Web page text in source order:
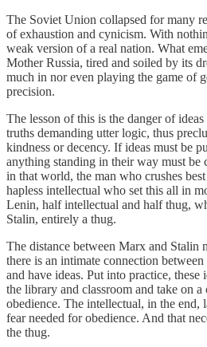
The Soviet Union collapsed for many
of exhaustion and cynicism. With
weak version of a real nation. What
Mother Russia, tired and soiled by its
much in nor even playing the game of
precision.
The lesson of this is the danger of
truths demanding utter logic, thus
kindness or decency. If ideas must be
anything standing in their way must be
in that world, the man who crushes
hapless intellectual who set this all in
Lenin, half intellectual and half thug,
Stalin, entirely a thug.
The distance between Marx and Stalin
there is an intimate connection
and have ideas. Put into practice, these
the library and classroom and take on a
obedience. The intellectual, in the end,
fear needed for obedience. And that
the thug.